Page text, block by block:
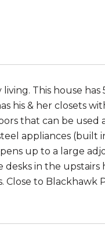
This house has
his & her closets
that can be used
appliances (built
up to a large
in the upstairs
to Blackhawk